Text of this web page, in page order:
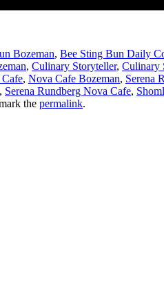
Bozeman, Bee Sting Bun Daily
, Culinary Storyteller, Culinary
, Nova Cafe Bozeman, Serena
, Serena Rundberg Nova Cafe,
the permalink.